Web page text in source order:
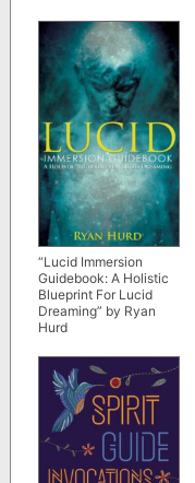
“Lucid Immersion
Guidebook: A Holistic
Blueprint For Lucid
Dreaming” by Ryan
Hurd